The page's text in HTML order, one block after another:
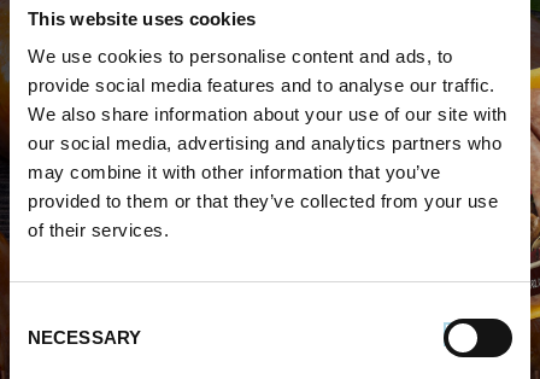
This website uses cookies
We use cookies to personalise content and ads, to
provide social media features and to analyse our traffic.
We also share information about your use of our site with
our social media, advertising and analytics partners who
may combine it with other information that you’ve
provided to them or that they’ve collected from your use
of their services.
Selection
NECESSARY
WHERE TO BUY PREMIO
STORE LOCATOR